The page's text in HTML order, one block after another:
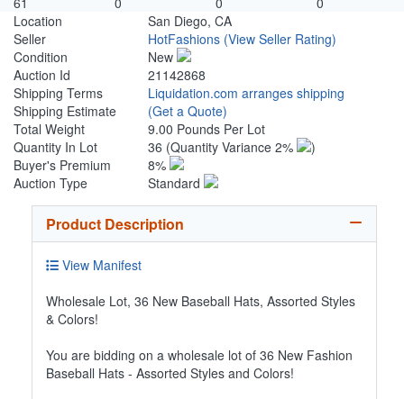
Location
San Diego, CA
Seller
HotFashions (View Seller Rating)
Condition
New
Auction Id
21142868
Shipping Terms
Liquidation.com arranges shipping
Shipping Estimate
(Get a Quote)
Total Weight
9.00 Pounds Per Lot
Quantity In Lot
36 (Quantity Variance 2%
)
Buyer's Premium
8%
Auction Type
Standard
Product Description
View Manifest
Wholesale Lot, 36 New Baseball Hats, Assorted Styles
& Colors!
You are bidding on a wholesale lot of 36 New Fashion
Baseball Hats - Assorted Styles and Colors!